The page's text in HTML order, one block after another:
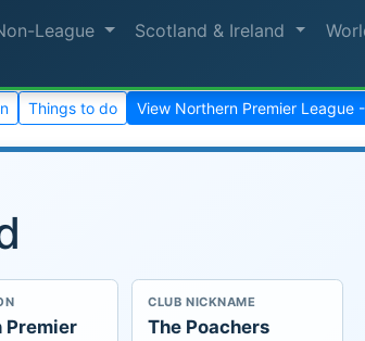
League Scotland & Ireland
Things to do View Northern Premier League
Premier
CLUB NICKNAME
The Poachers